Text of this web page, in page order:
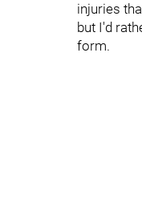
injuries
but I'd
form.